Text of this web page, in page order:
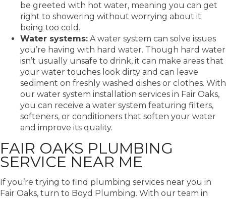
be greeted with hot water, meaning you can get
right to showering without worrying about it
being too cold.
Water systems: A water system can solve issues
you’re having with hard water. Though hard water
isn’t usually unsafe to drink, it can make areas that
your water touches look dirty and can leave
sediment on freshly washed dishes or clothes. With
our water system installation services in Fair Oaks,
you can receive a water system featuring filters,
softeners, or conditioners that soften your water
and improve its quality.
FAIR OAKS PLUMBING
SERVICE NEAR ME
If you’re trying to find plumbing services near you in
Fair Oaks, turn to Boyd Plumbing. With our team in